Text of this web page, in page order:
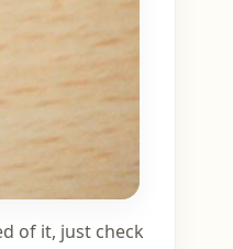
of it, just check